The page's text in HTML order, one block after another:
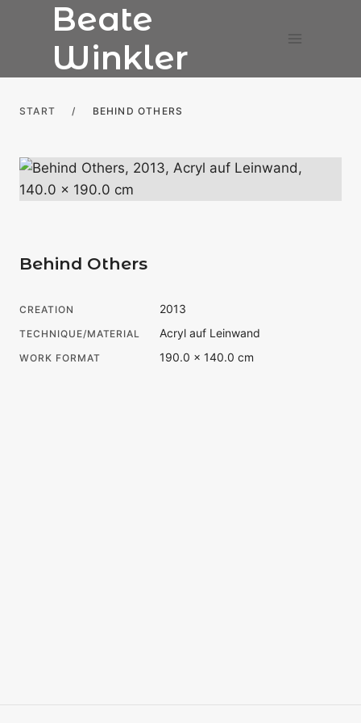
Beate
Winkler
START / BEHIND OTHERS
Behind Others
CREATION 2013
TECHNIQUE/MATERIAL Acryl auf Leinwand
WORK FORMAT 190.0 × 140.0 cm